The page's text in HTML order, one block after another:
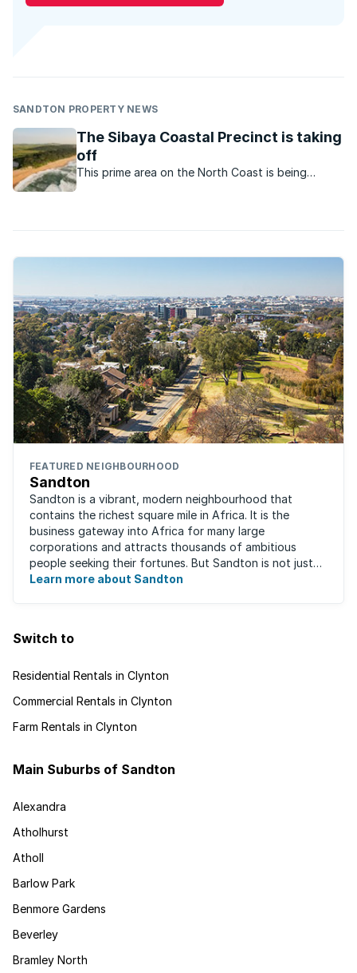
SANDTON PROPERTY NEWS
The Sibaya Coastal Precinct is taking
off
This prime area on the North Coast is being
FEATURED NEIGHBOURHOOD
Sandton
Sandton is a vibrant, modern neighbourhood that
contains the richest square mile in Africa. It is the
business gateway into Africa for many large
corporations and attracts thousands of ambitious
people seeking their fortunes. But Sandton is not just
about big business, residents find plenty of time ...
Learn more about Sandton
Switch to
Residential Rentals in Clynton
Commercial Rentals in Clynton
Farm Rentals in Clynton
Main Suburbs of Sandton
Alexandra
Atholhurst
Atholl
Barlow Park
Benmore Gardens
Beverley
Bramley North